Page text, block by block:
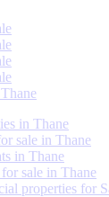
in Thane
sale in Thane
in Thane
sale in Thane
properties for